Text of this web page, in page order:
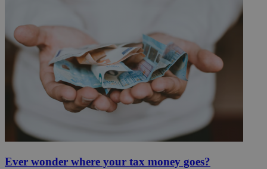
Ever wonder where your tax money goes?